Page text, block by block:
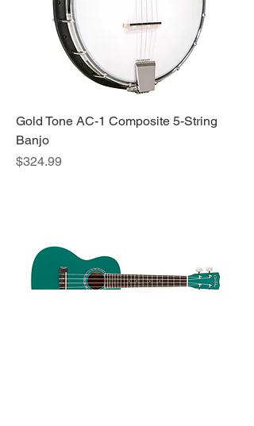
Gold Tone AC-1 Composite 5-String
Banjo
Price
$324.99